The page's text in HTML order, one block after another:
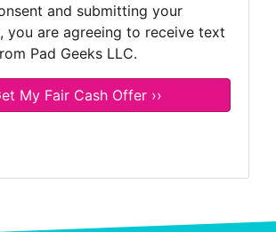
and submitting your
you are agreeing to receive text
Pad Geeks LLC.